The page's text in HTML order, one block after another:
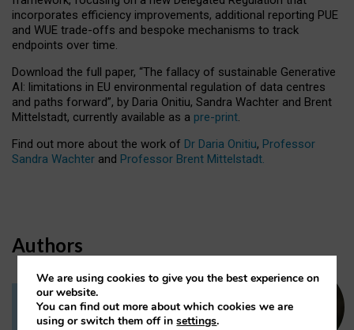
incorporates efficiency improvements, additional reporting PUE
and WUE trade-offs and bespoke mechanisms to track
endpoints over time.
Download the full paper, “The fallacy of sustainable Generative
AI: limitations in EU environmental regulation of data centres
and paths forward”, by Daria Onitiu, Sandra Wachter and Brent
Mittelstadt, currently available as a pre-print.
Find out more about the work of Dr Daria Onitiu, Professor
Sandra Wachter and Professor Brent Mittelstadt.
Authors
Dr Daria Onitiu
We are using cookies to give you the best experience on
our website.
You can find out more about which cookies we are
using or switch them off insettings.